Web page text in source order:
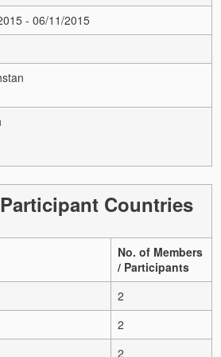
- 06/11/2015
Countries
No. of Members
/ Participants
2
2
2